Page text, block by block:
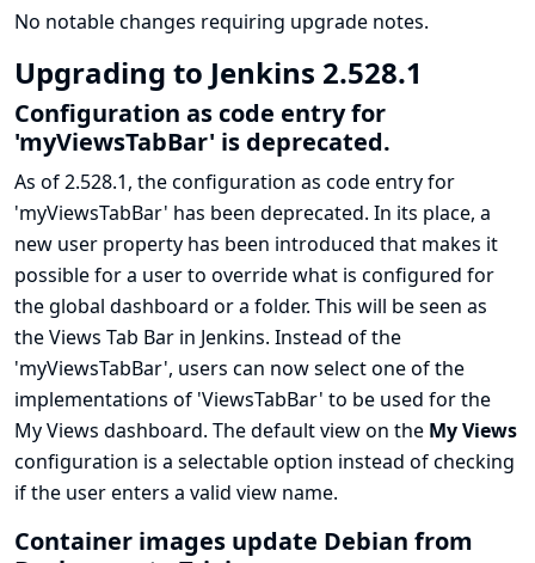
No notable changes requiring upgrade notes.
Upgrading to Jenkins 2.528.1
Configuration as code entry for
'myViewsTabBar' is deprecated.
As of 2.528.1, the configuration as code entry for
'myViewsTabBar' has been deprecated. In its place, a
new user property has been introduced that makes it
possible for a user to override what is configured for
the global dashboard or a folder. This will be seen as
the Views Tab Bar in Jenkins. Instead of the
'myViewsTabBar', users can now select one of the
implementations of 'ViewsTabBar' to be used for the
My Views dashboard. The default view on the My Views
configuration is a selectable option instead of checking
if the user enters a valid view name.
Container images update Debian from